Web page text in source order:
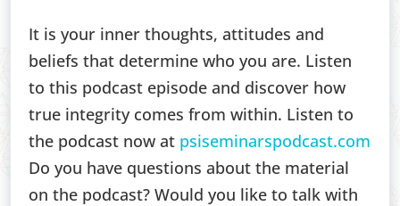
It is your inner thoughts, attitudes and
beliefs that determine who you are. Listen
to this podcast episode and discover how
true integrity comes from within. Listen to
the podcast now at psiseminarspodcast.com
Do you have questions about the material
on the podcast? Would you like to talk with